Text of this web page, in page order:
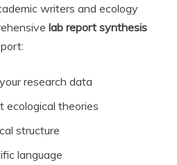
writers and ecology
lab report synthesis
research data
ecological theories
structure
language